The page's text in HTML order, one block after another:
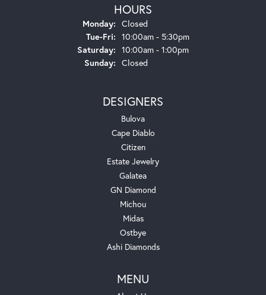
HOURS
Monday: Closed
Tue-Fri:Tuesday - Friday:
10:00am - 5:30pm
Saturday: 10:00am - 1:00pm
Sunday: Closed
DESIGNERS
Bulova
Cape Diablo
Citizen
Estate Jewelry
Galatea
GN Diamond
Michou
Midas
Ostbye
Ashi Diamonds
MENU